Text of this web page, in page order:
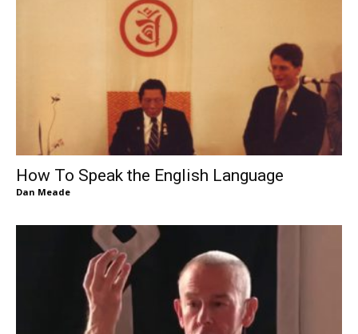
How To Speak the English Language
Dan Meade